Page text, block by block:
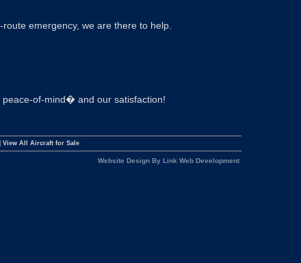
emergency, we are there to help.
peace-of-mind� and our satisfaction!
View All Aircraft for Sale
Website Design By Link Web Development